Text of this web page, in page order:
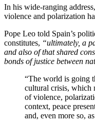
In his wide-ranging
violence and polarization
Pope Leo told Spain’s
constitutes, “ultimately, a
and also of that shared
bonds of justice between
“The world is going
cultural crisis, which
of violence,
context, peace
and, even more so,